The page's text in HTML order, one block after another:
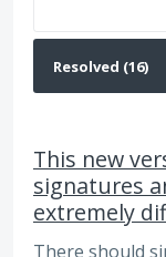
This new
signatures
extremely
There should